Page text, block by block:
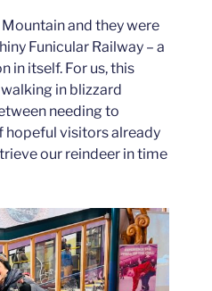
and they were
Funicular Railway – a
in itself. For us, this
in blizzard
needing to
hopeful visitors already
our reindeer in time